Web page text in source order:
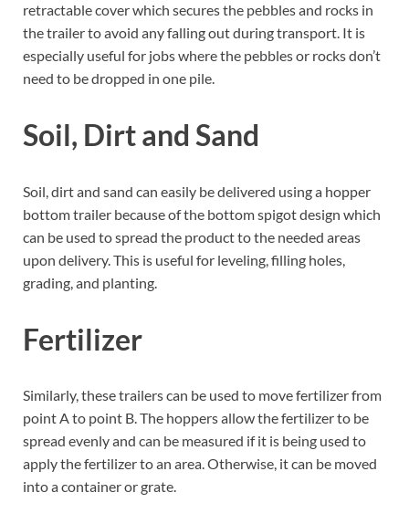
retractable cover which secures the pebbles and rocks in
the trailer to avoid any falling out during transport. It is
especially useful for jobs where the pebbles or rocks don’t
need to be dropped in one pile.
Soil, Dirt and Sand
Soil, dirt and sand can easily be delivered using a hopper
bottom trailer because of the bottom spigot design which
can be used to spread the product to the needed areas
upon delivery. This is useful for leveling, filling holes,
grading, and planting.
Fertilizer
Similarly, these trailers can be used to move fertilizer from
point A to point B. The hoppers allow the fertilizer to be
spread evenly and can be measured if it is being used to
apply the fertilizer to an area. Otherwise, it can be moved
into a container or grate.